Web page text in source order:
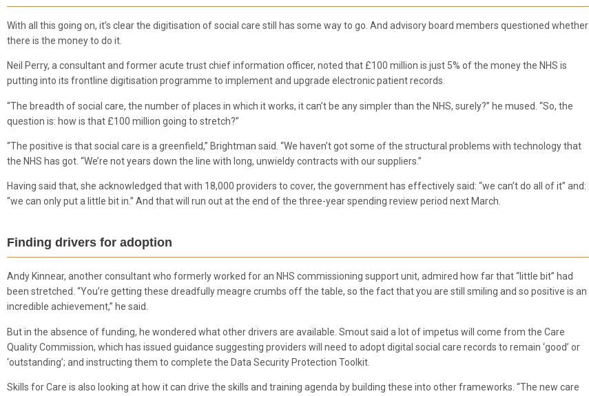
With all this going on, it’s clear the digitisation of social care still has some way to go. And advisory board members questioned whether
there is the money to do it.
Neil Perry, a consultant and former acute trust chief information officer, noted that £100 million is just 5% of the money the NHS is
putting into its frontline digitisation programme to implement and upgrade electronic patient records.
“The breadth of social care, the number of places in which it works, it can’t be any simpler than the NHS, surely?” he mused. “So, the
question is: how is that £100 million going to stretch?”
“The positive is that social care is a greenfield,” Brightman said. “We haven’t got some of the structural problems with technology that
the NHS has got. “We’re not years down the line with long, unwieldy contracts with our suppliers.”
Having said that, she acknowledged that with 18,000 providers to cover, the government has effectively said: “we can’t do all of it” and:
“we can only put a little bit in.” And that will run out at the end of the three-year spending review period next March.
Finding drivers for adoption
Andy Kinnear, another consultant who formerly worked for an NHS commissioning support unit, admired how far that “little bit” had
been stretched. “You’re getting these dreadfully meagre crumbs off the table, so the fact that you are still smiling and so positive is an
incredible achievement,” he said.
But in the absence of funding, he wondered what other drivers are available. Smout said a lot of impetus will come from the Care
Quality Commission, which has issued guidance suggesting providers will need to adopt digital social care records to remain ‘good’ or
‘outstanding’; and instructing them to complete the Data Security Protection Toolkit.
Skills for Care is also looking at how it can drive the skills and training agenda by building these into other frameworks. “The new care